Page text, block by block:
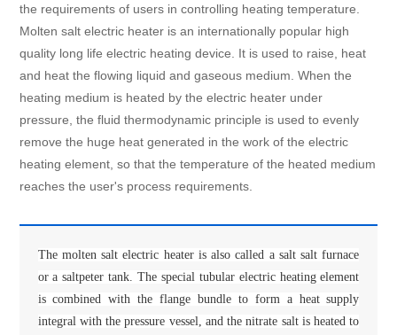
the requirements of users in controlling heating temperature.
Molten salt electric heater is an internationally popular high
quality long life electric heating device. It is used to raise, heat
and heat the flowing liquid and gaseous medium. When the
heating medium is heated by the electric heater under
pressure, the fluid thermodynamic principle is used to evenly
remove the huge heat generated in the work of the electric
heating element, so that the temperature of the heated medium
reaches the user's process requirements.
The molten salt electric heater is also called a salt salt furnace
or a saltpeter tank. The special tubular electric heating element
is combined with the flange bundle to form a heat supply
integral with the pressure vessel, and the nitrate salt is heated to